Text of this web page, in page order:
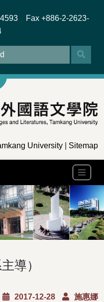
Fax +886-2-2623-
University Sitemap
導）
2017-12-28 施惠娜